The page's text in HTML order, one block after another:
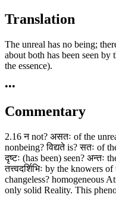
Translation
The unreal has no being;
about both has been seen
the essence).
•••
Commentary
2.16 न not? असतः of the
nonbeing? विद्यते is? सतः of
दृष्टः (has been) seen? अन्तः
तत्त्वदर्शिभिः by the knowers
changeless? homogeneous
only solid Reality. This